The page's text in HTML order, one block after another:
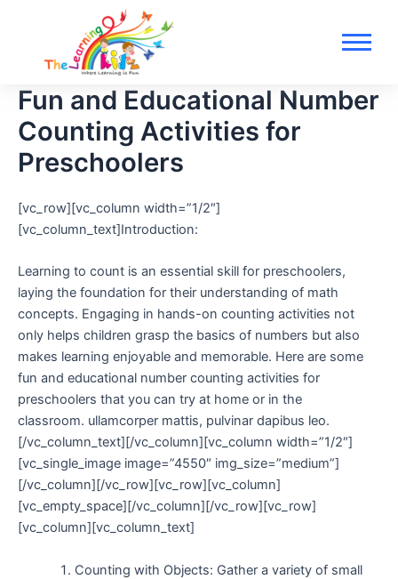
Fun and Educational Number
Counting Activities for
Preschoolers
[vc_row][vc_column width=”1/2″]
[vc_column_text]Introduction:
Learning to count is an essential skill for preschoolers,
laying the foundation for their understanding of math
concepts. Engaging in hands-on counting activities not
only helps children grasp the basics of numbers but also
makes learning enjoyable and memorable. Here are some
fun and educational number counting activities for
preschoolers that you can try at home or in the
classroom. ullamcorper mattis, pulvinar dapibus leo.
[/vc_column_text][/vc_column][vc_column width=”1/2″]
[vc_single_image image=”4550″ img_size=”medium”]
[/vc_column][/vc_row][vc_row][vc_column]
[vc_empty_space][/vc_column][/vc_row][vc_row]
[vc_column][vc_column_text]
Counting with Objects: Gather a variety of small